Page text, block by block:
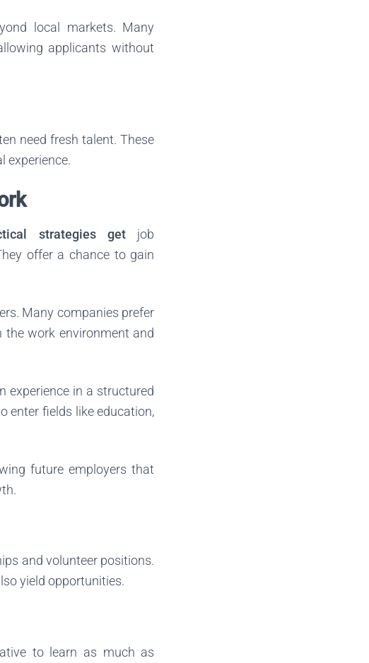
local markets. Many
applicants without
need fresh talent. These
experience.
strategies get job
offer a chance to gain
Many companies prefer
work environment and
experience in a structured
enter fields like education,
future employers that
and volunteer positions.
yield opportunities.
to learn as much as